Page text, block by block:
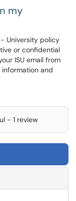
my
University policy
or confidential
ISU email from
and
- 1 review